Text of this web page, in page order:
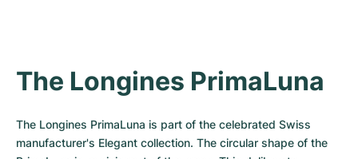
Pre-Owned
Pre-Owned
The Longines PrimaLuna
The Longines PrimaLuna is part of the celebrated Swiss
manufacturer's Elegant collection. The circular shape of the